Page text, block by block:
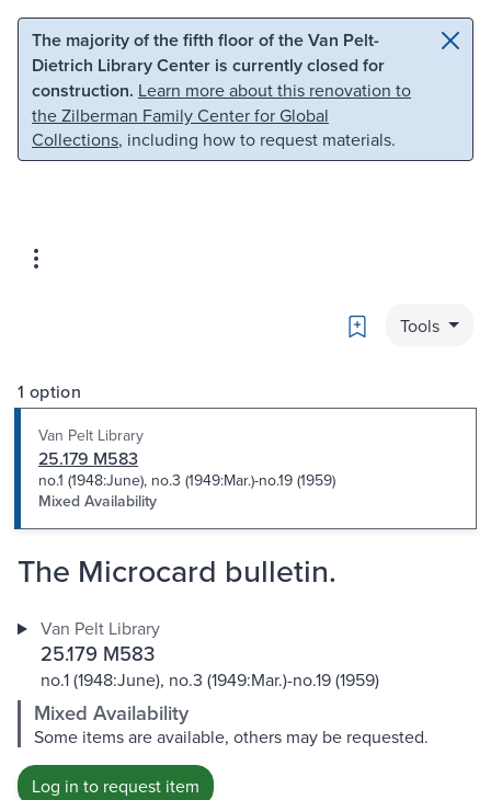
Skip to main content Skip to search
The majority of the fifth floor of the Van Pelt-
Dietrich Library Center is currently closed for
construction. Learn more about this renovation to
the Zilberman Family Center for Global
Collections, including how to request materials.
Bookmark
Tools
1 option
Van Pelt Library
25.179 M583
no.1 (1948:June), no.3 (1949:Mar.)-no.19 (1959)
Mixed Availability
The Microcard bulletin.
Van Pelt Library
25.179 M583
no.1 (1948:June), no.3 (1949:Mar.)-no.19 (1959)
Mixed Availability
Some items are available, others may be requested.
Log in to request item